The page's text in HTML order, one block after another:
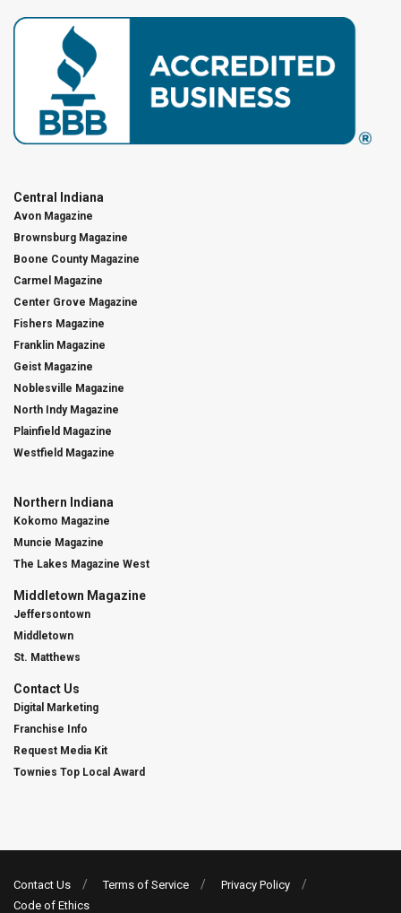
Central Indiana
Avon Magazine
Brownsburg Magazine
Boone County Magazine
Carmel Magazine
Center Grove Magazine
Fishers Magazine
Franklin Magazine
Geist Magazine
Noblesville Magazine
North Indy Magazine
Plainfield Magazine
Westfield Magazine
Northern Indiana
Kokomo Magazine
Muncie Magazine
The Lakes Magazine West
Middletown Magazine
Jeffersontown
Middletown
St. Matthews
Contact Us
Digital Marketing
Franchise Info
Request Media Kit
Townies Top Local Award
Contact Us Terms of Service
Privacy Policy
Code of Ethics